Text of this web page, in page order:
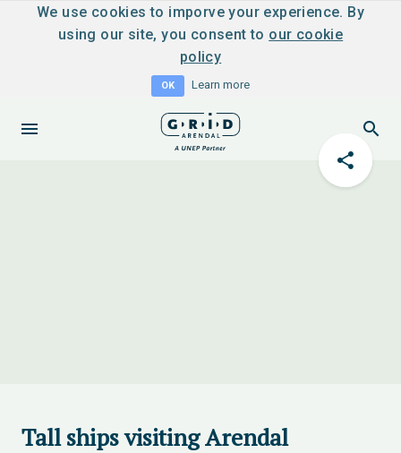
We use cookies to imporve your experience. By
using our site, you consent to our cookie
policy
OK Learn more
Tall ships visiting Arendal